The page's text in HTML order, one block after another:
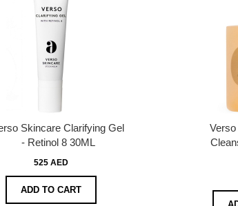
Skincare Clarifying Gel
- Retinol 8 30ML
525 AED
ADD TO CART